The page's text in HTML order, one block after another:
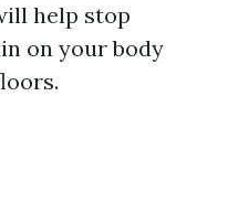
help stop
on your body